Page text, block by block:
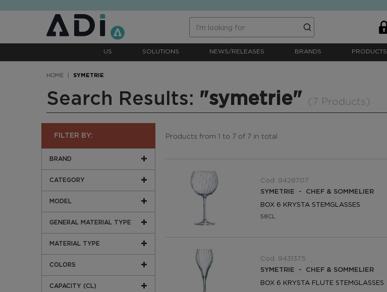
US SOLUTIONS NEWS/RELEASES BRANDS PRODUCTS
HOME SYMETRIE
Search Results: "symetrie" (7 Products)
FILTER BY:
BRAND
CATEGORY
MODEL
GENERAL MATERIAL TYPE
MATERIAL TYPE
COLORS
CAPACITY (CL)
Products from 1 to 7 of 7 in total
Cod. 9428707
SYMETRIE - CHEF & SOMMELIER
BOX 6 KRYSTA STEMGLASSES
58CL
Cod. 9431375
SYMETRIE - CHEF & SOMMELIER
BOX 6 KRYSTA FLUTE STEMGLASSES